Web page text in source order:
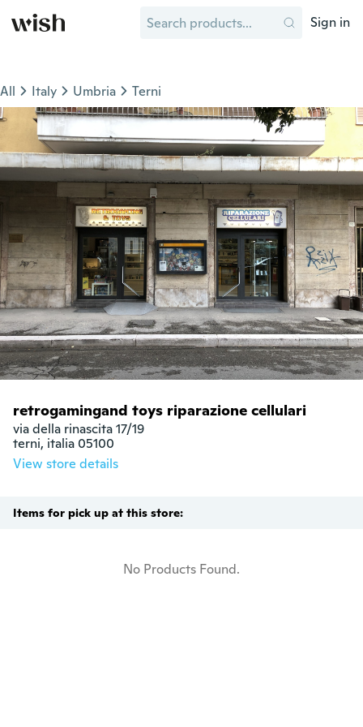
Sign in
All Italy Umbria Terni
retrogamingand toys riparazione cellulari
via della rinascita 17/19
terni, italia 05100
View store details
Items for pick up at this store:
No Products Found.